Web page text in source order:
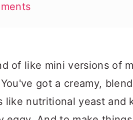
of like mini versions of
got a creamy,
like nutritional yeast and